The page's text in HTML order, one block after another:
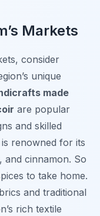
Markets
consider
unique
made
are popular
and skilled
renowned for its
and cinnamon. So
to take home.
and traditional
rich textile